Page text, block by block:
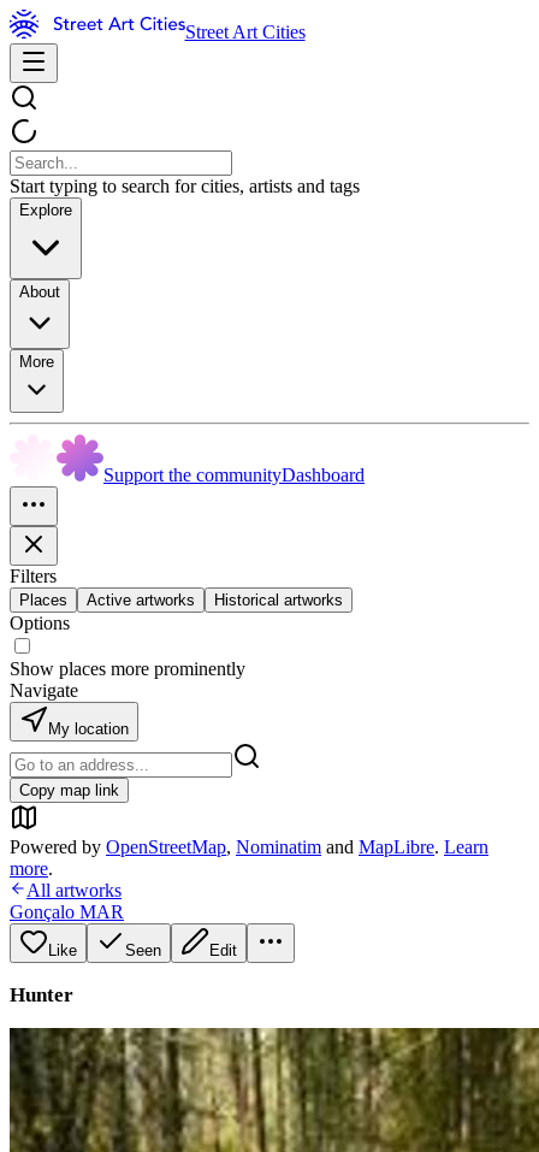
Street Art Cities
Start typing to search for cities, artists and tags
Explore
About
More
Support the communityDashboard
Filters
Places Active artworks Historical artworks
Options
Show places more prominently
Navigate
My location
Copy map link
Powered by OpenStreetMap, Nominatim and MapLibre. Learn
more.
All artworks
Gonçalo MAR
Like Seen Edit
Hunter